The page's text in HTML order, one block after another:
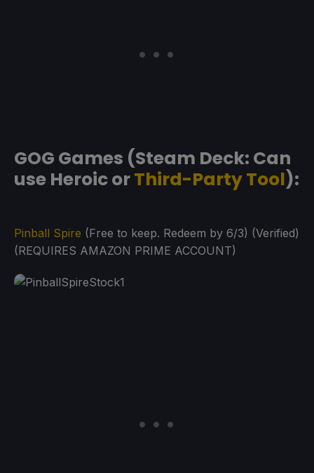
GOG Games (Steam Deck: Can
use Heroic orThird-Party Tool):
Pinball Spire (Free to keep. Redeem by 6/3) (Verified)
(REQUIRES AMAZON PRIME ACCOUNT)